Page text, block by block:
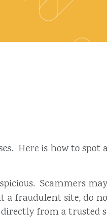
Here is how to spot
Scammers
a fraudulent site, do
from a trusted